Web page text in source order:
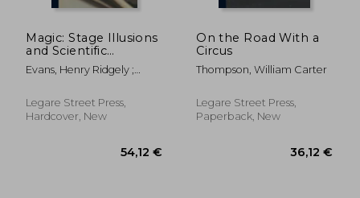
Magic: Stage Illusions
and Scientific
Diversions, Including
Trick Photography
Evans, Henry Ridgely ;
Legare Street Press,
Hardcover, New
On the Road With a
Circus
Thompson, William Carter
Legare Street Press,
Paperback, New